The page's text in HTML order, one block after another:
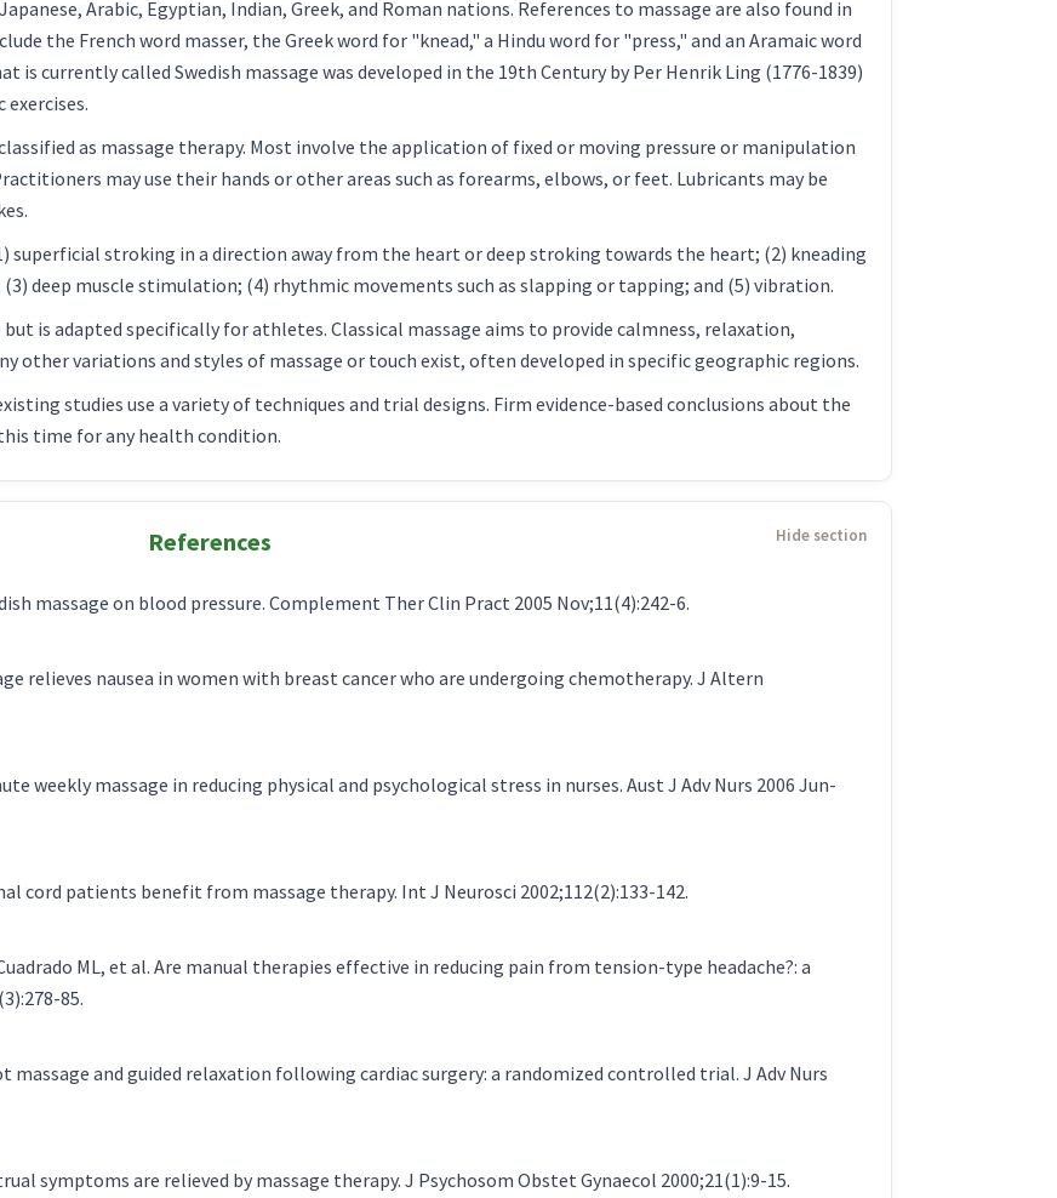
Arabic, Egyptian, Indian, Greek, and Roman nations. References to massage are also found in
the French word masser, the Greek word for "knead," a Hindu word for "press," and an Aramaic word
currently called Swedish massage was developed in the 19th Century by Per Henrik Ling (1776-1839)
as massage therapy. Most involve the application of fixed or moving pressure or manipulation
may use their hands or other areas such as forearms, elbows, or feet. Lubricants may be
superficial stroking in a direction away from the heart or deep stroking towards the heart; (2) kneading
deep muscle stimulation; (4) rhythmic movements such as slapping or tapping; and (5) vibration.
is adapted specifically for athletes. Classical massage aims to provide calmness, relaxation,
other variations and styles of massage or touch exist, often developed in specific geographic regions.
studies use a variety of techniques and trial designs. Firm evidence-based conclusions about the
time for any health condition.
References
massage on blood pressure. Complement Ther Clin Pract 2005 Nov;11(4):242-6.
relieves nausea in women with breast cancer who are undergoing chemotherapy. J Altern
weekly massage in reducing physical and psychological stress in nurses. Aust J Adv Nurs 2006 Jun-
cord patients benefit from massage therapy. Int J Neurosci 2002;112(2):133-142.
ML, et al. Are manual therapies effective in reducing pain from tension-type headache?: a
85.
and guided relaxation following cardiac surgery: a randomized controlled trial. J Adv Nurs
symptoms are relieved by massage therapy. J Psychosom Obstet Gynaecol 2000;21(1):9-15.